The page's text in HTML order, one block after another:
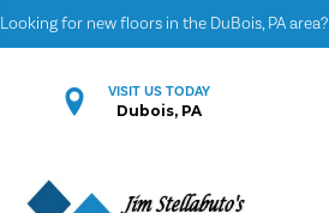
Looking for new floors in the DuBois, PA area?
VISIT US TODAY
Dubois, PA